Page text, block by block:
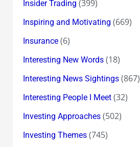
Insider Trading (399)
Inspiring and Motivating (669)
Insurance(6)
Interesting New Words(18)
Interesting News Sightings(867)
Interesting People I Meet(32)
Investing Approaches(502)
Investing Themes(745)